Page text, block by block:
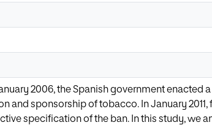
2006, the Spanish government
and sponsorship of tobacco. In January
specification of the ban. In this study, we